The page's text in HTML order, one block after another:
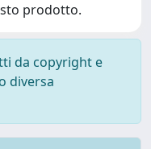
prodotto.
da copyright e
diversa